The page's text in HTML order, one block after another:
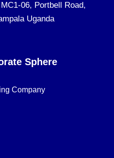
06, Portbell Road,
Uganda
Sphere
Company